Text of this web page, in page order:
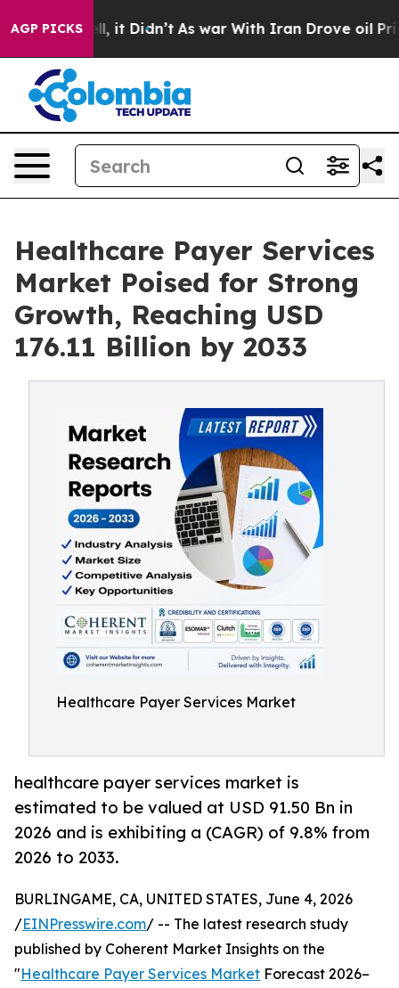
AGP PICKS
it Didn’t As war With Iran Drove oil Prices
Healthcare Payer Services
Market Poised for Strong
Growth, Reaching USD
176.11 Billion by 2033
Healthcare Payer Services Market
healthcare payer services market is
estimated to be valued at USD 91.50 Bn in
2026 and is exhibiting a (CAGR) of 9.8% from
2026 to 2033.
BURLINGAME, CA, UNITED STATES, June 4, 2026
/EINPresswire.com/ -- The latest research study
published by Coherent Market Insights on the
"Healthcare Payer Services Market Forecast 2026–